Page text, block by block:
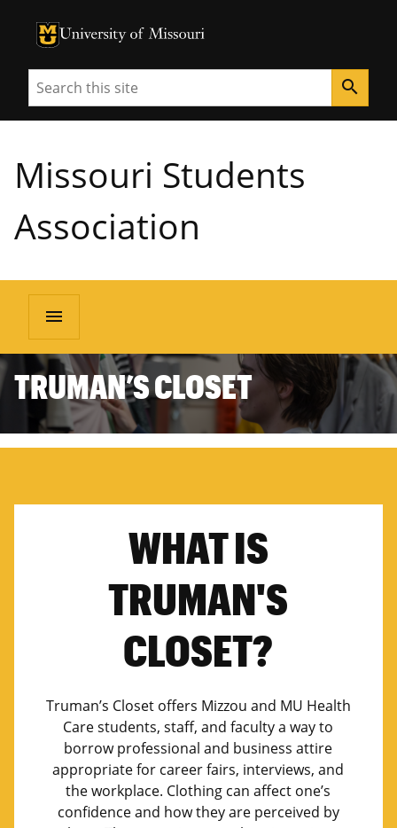
University of Missouri Homepage
University of Missouri Homepage
Search search
Missouri Students
Association
menu
TRUMAN’S CLOSET
WHAT IS
TRUMAN'S
CLOSET?
Truman’s Closet offers Mizzou and MU Health
Care students, staff, and faculty a way to
borrow professional and business attire
appropriate for career fairs, interviews, and
the workplace. Clothing can affect one’s
confidence and how they are perceived by